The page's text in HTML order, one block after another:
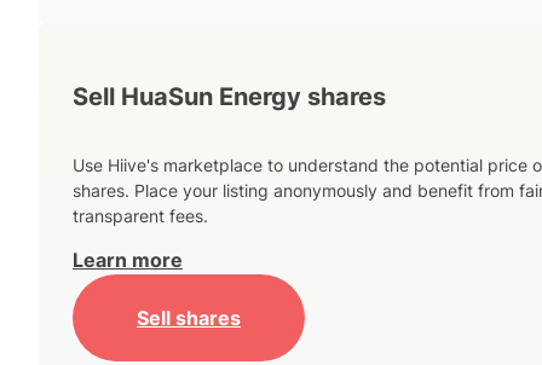
Sell HuaSun Energy shares
Use Hiive's marketplace to understand the potential price
shares. Place your listing anonymously and benefit from
transparent fees.
Learn more
Sell shares